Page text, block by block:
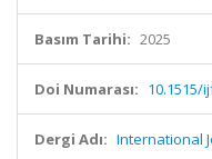
Basım Tarihi: 2025
Doi Numarası: 10.1515/
Dergi Adı: International